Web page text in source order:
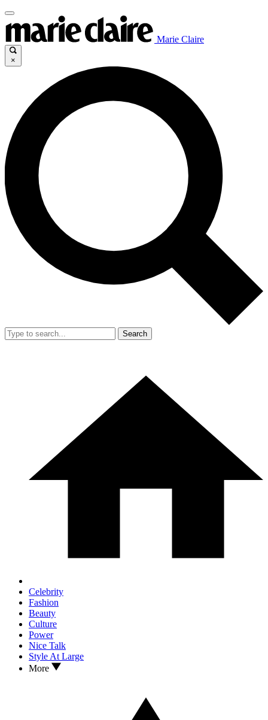
Marie Claire
×
Search
Celebrity
Fashion
Beauty
Culture
Power
Nice Talk
Style At Large
More